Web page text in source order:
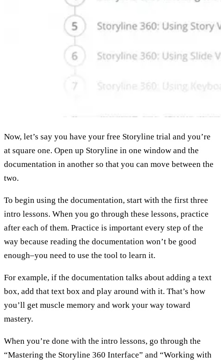
Now, let’s say you have your free Storyline trial and you’re
at square one. Open up Storyline in one window and the
documentation in another so that you can move between the
two.
To begin using the documentation, start with the first three
intro lessons. When you go through these lessons, practice
after each of them. Practice is important every step of the
way because reading the documentation won’t be good
enough–you need to use the tool to learn it.
For example, if the documentation talks about adding a text
box, add that text box and play around with it. That’s how
you’ll get muscle memory and work your way toward
mastery.
When you’re done with the intro lessons, go through the
“Mastering the Storyline 360 Interface” and “Working with